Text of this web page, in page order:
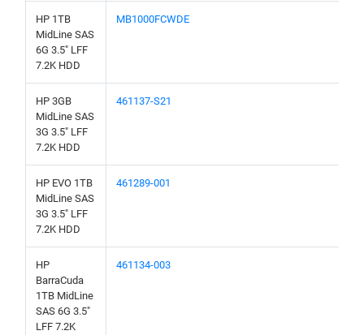
HP 1TB
MidLine SAS
6G 3.5" LFF
7.2K HDD
MB1000FCWDE
HP 3GB
MidLine SAS
3G 3.5" LFF
7.2K HDD
461137-S21
HP EVO 1TB
MidLine SAS
3G 3.5" LFF
7.2K HDD
461289-001
HP
BarraCuda
1TB MidLine
SAS 6G 3.5"
LFF 7.2K
461134-003